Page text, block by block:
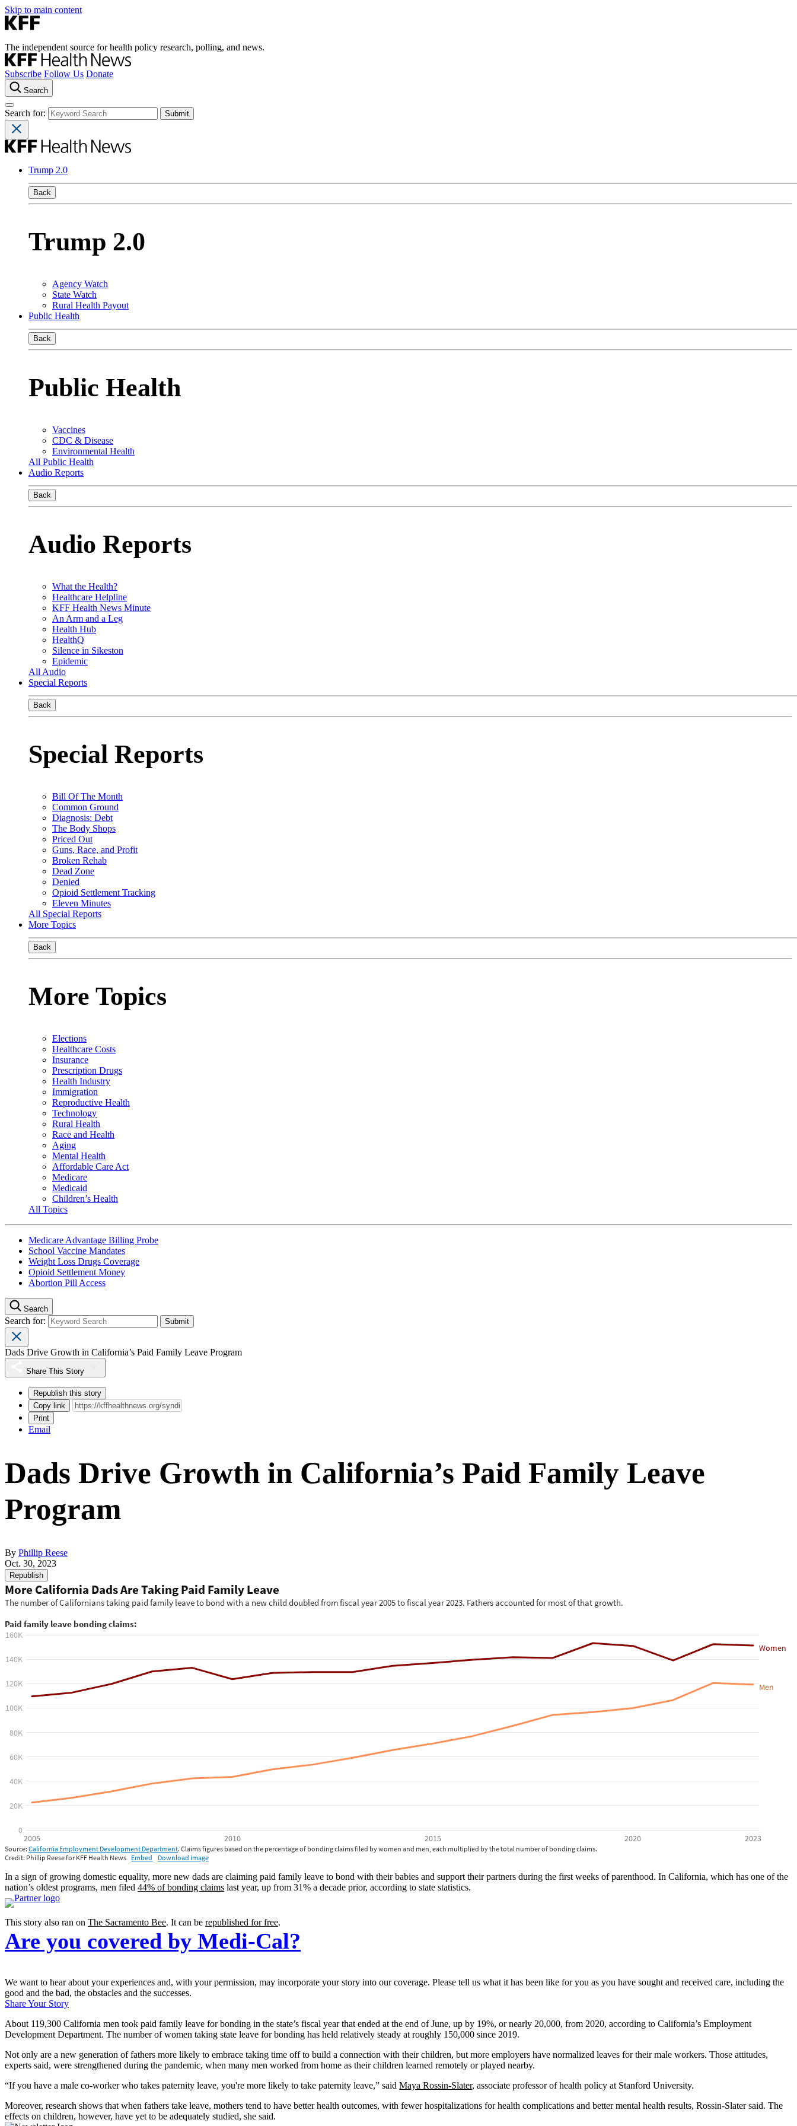
Skip to main content
The independent source for health policy research, polling, and news.
Subscribe Follow Us Donate
Search
Search for:
Trump 2.0
Back
Trump 2.0
Agency Watch
State Watch
Rural Health Payout
Public Health
Back
Public Health
Vaccines
CDC & Disease
Environmental Health
All Public Health
Audio Reports
Back
Audio Reports
What the Health?
Healthcare Helpline
KFF Health News Minute
An Arm and a Leg
Health Hub
HealthQ
Silence in Sikeston
Epidemic
All Audio
Special Reports
Back
Special Reports
Bill Of The Month
Common Ground
Diagnosis: Debt
The Body Shops
Priced Out
Guns, Race, and Profit
Broken Rehab
Dead Zone
Denied
Opioid Settlement Tracking
Eleven Minutes
All Special Reports
More Topics
Back
More Topics
Elections
Healthcare Costs
Insurance
Prescription Drugs
Health Industry
Immigration
Reproductive Health
Technology
Rural Health
Race and Health
Aging
Mental Health
Affordable Care Act
Medicare
Medicaid
Children’s Health
All Topics
Medicare Advantage Billing Probe
School Vaccine Mandates
Weight Loss Drugs Coverage
Opioid Settlement Money
Abortion Pill Access
Search
Search for:
Dads Drive Growth in California’s Paid Family Leave Program
Share This Story
Republish this story
Copy link
Print
Email
Dads Drive Growth in California’s Paid Family Leave
Program
By Phillip Reese
Oct. 30, 2023
Republish
In a sign of growing domestic equality, more new dads are claiming paid family leave to bond with their babies and support their partners during the first weeks of parenthood. In California, which has one of the
nation’s oldest programs, men filed 44% of bonding claims last year, up from 31% a decade prior, according to state statistics.
This story also ran on The Sacramento Bee. It can be republished for free.
Are you covered by Medi-Cal?
We want to hear about your experiences and, with your permission, may incorporate your story into our coverage. Please tell us what it has been like for you as you have sought and received care, including the
good and the bad, the obstacles and the successes.
Share Your Story
About 119,300 California men took paid family leave for bonding in the state’s fiscal year that ended at the end of June, up by 19%, or nearly 20,000, from 2020, according to California’s Employment
Development Department. The number of women taking state leave for bonding has held relatively steady at roughly 150,000 since 2019.
Not only are a new generation of fathers more likely to embrace taking time off to build a connection with their children, but more employers have normalized leaves for their male workers. Those attitudes,
experts said, were strengthened during the pandemic, when many men worked from home as their children learned remotely or played nearby.
“If you have a male co-worker who takes paternity leave, you're more likely to take paternity leave,” said Maya Rossin-Slater, associate professor of health policy at Stanford University.
Moreover, research shows that when fathers take leave, mothers tend to have better health outcomes, with fewer hospitalizations for health complications and better mental health results, Rossin-Slater said. The
effects on children, however, have yet to be adequately studied, she said.